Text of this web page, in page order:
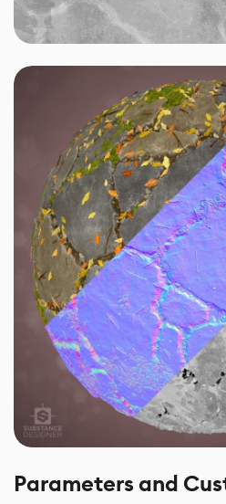
Parameters and